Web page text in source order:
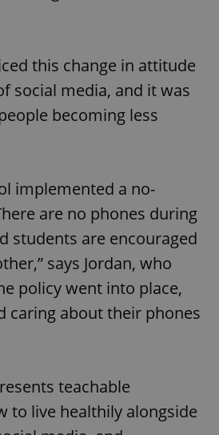
this change in attitude
social media, and it was
becoming less
implemented a no-
are no phones during
students are encouraged
says Jordan, who
policy went into place,
caring about their phones
teachable
to live healthily alongside
.expats.cz
CookieScript
.expats.cz